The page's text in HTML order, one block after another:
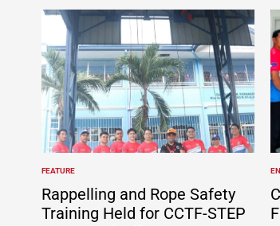
POSTED
IN
FEATURE
Rappelling and Rope Safety
Training Held for CCTF-STEP
IN